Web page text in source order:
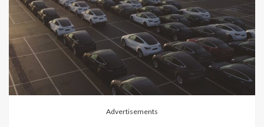
Advertisements